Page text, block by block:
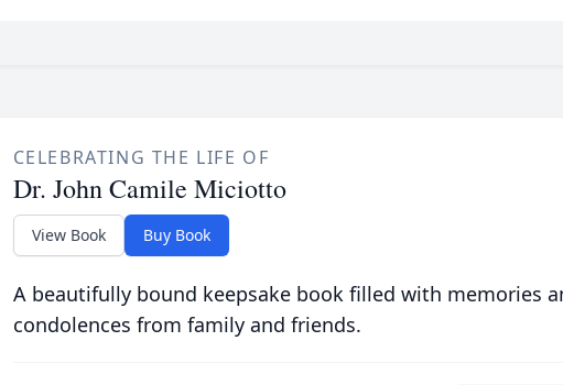
CELEBRATING THE LIFE OF
Dr. John Camile Miciotto
View Book Buy Book
A beautifully bound keepsake book filled with memories
condolences from family and friends.